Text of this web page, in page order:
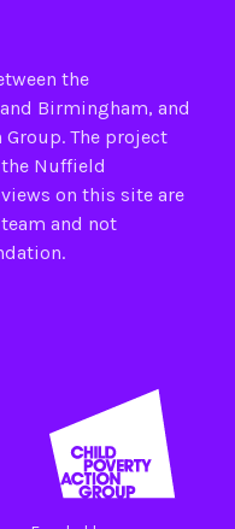
the
Birmingham, and
Group. The project
Nuffield
on this site are
and not